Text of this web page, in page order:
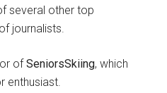
several other top
journalists.
ofSeniorsSkiing, which
enthusiast.